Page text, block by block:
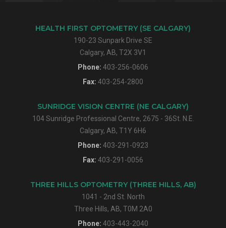
HEALTH FIRST OPTOMETRY (SE CALGARY)
190-23 Sunpark Drive SE
Calgary, AB, T2X 3V1
Phone: 403-256-0606
Fax: 403-254-2800
SUNRIDGE VISION CENTRE (NE CALGARY)
104 Sunridge Professional Centre, 2675 - 36St. N.E.
Calgary, AB, T1Y 6H6
Phone: 403-291-0923
Fax: 403-291-0056
THREE HILLS OPTOMETRY (THREE HILLS, AB)
1041 - 2nd St. North
Three Hills, AB, T0M 2A0
Phone: 403-443-2040